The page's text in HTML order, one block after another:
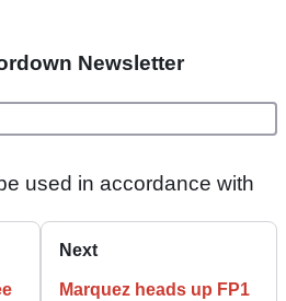
Newsletter
used in accordance with
Next
Marquez heads up FP1